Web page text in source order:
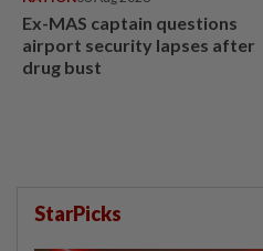
Ex-MAS captain questions
airport security lapses after
drug bust
StarPicks